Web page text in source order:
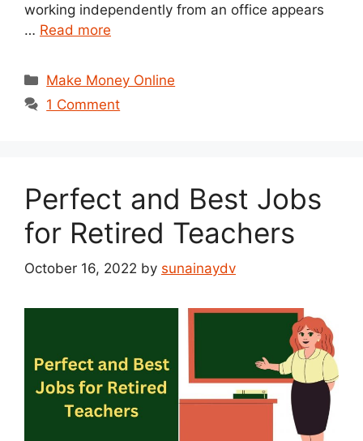
working independently from an office appears
… Read more
Categories
Make Money Online
1 Comment
Perfect and Best Jobs
for Retired Teachers
October 16, 2022 by sunainaydv